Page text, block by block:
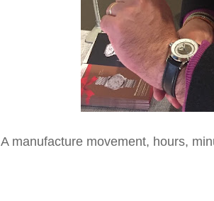
A manufacture movement, hours,